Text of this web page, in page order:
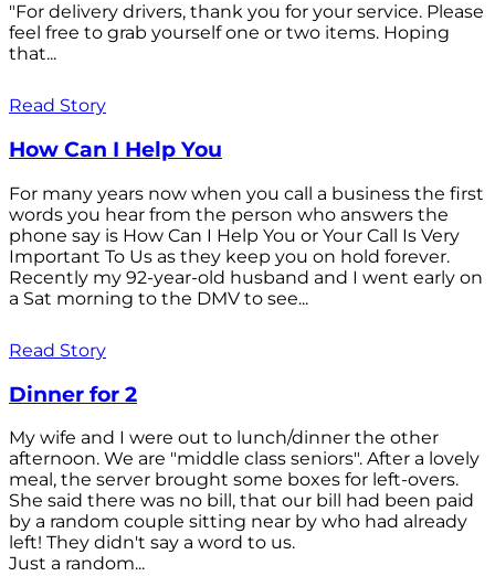
"For delivery drivers, thank you for your service. Please
feel free to grab yourself one or two items. Hoping
that...
Read Story
How Can I Help You
For many years now when you call a business the first
words you hear from the person who answers the
phone say is How Can I Help You or Your Call Is Very
Important To Us as they keep you on hold forever.
Recently my 92-year-old husband and I went early on
a Sat morning to the DMV to see...
Read Story
Dinner for 2
My wife and I were out to lunch/dinner the other
afternoon. We are "middle class seniors". After a lovely
meal, the server brought some boxes for left-overs.
She said there was no bill, that our bill had been paid
by a random couple sitting near by who had already
left! They didn't say a word to us.
Just a random...